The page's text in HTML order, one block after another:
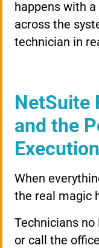
happens with
across the
technician in
NetSuite
and the
Execution
When
the real magic
Technicians
or call the